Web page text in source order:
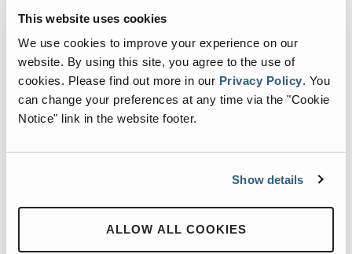
This website uses cookies
We use cookies to improve your experience on our
website. By using this site, you agree to the use of
cookies. Please find out more in our Privacy Policy. You
can change your preferences at any time via the "Cookie
Notice" link in the website footer.
Show details
ALLOW ALL COOKIES
cameras as a shield, not a spotlight.
“They know if there’s a dispute, the video shows they did
their job,” Bland explains. “It takes the pressure off.”
The hiring process now includes a conversation about
technology. Instead of resistance, most new employees
accept it as part of the job, and most appreciate it.
“The culture has shifted,” Bland says. “Crews trust the
system and rely on it.”
TECHNOLOGY INTEGRATION